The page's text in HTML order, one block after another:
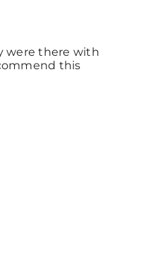
were there with
this